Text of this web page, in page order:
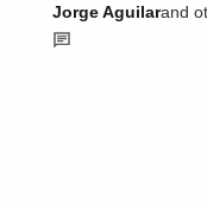
Jorge Aguilarand